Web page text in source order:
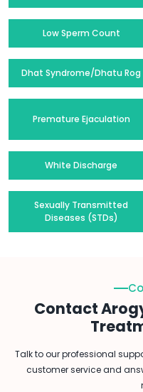
Low Sperm Count
Dhat Syndrome/Dhatu Rog
Premature Ejaculation
White Discharge
Sexually Transmitted
Diseases (STDs)
Contact
Talk to our professional
customer service and